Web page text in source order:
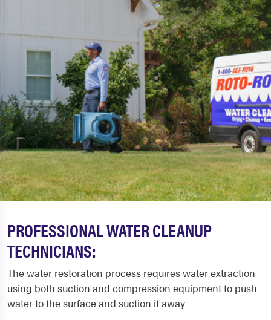
PROFESSIONAL WATER CLEANUP
TECHNICIANS:
The water restoration process requires water extraction
using both suction and compression equipment to push
water to the surface and suction it away